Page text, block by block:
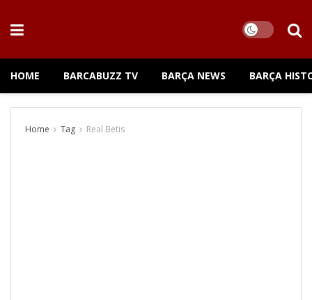
HOME BARCABUZZ TV BARÇA NEWS BARÇA
Home Tag Real Betis